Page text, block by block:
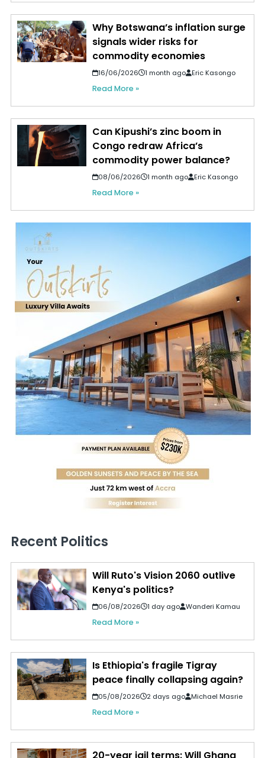
Why Botswana’s inflation surge
signals wider risks for
commodity economies
16/06/2026 1 month ago Eric Kasongo
Read More »
Can Kipushi’s zinc boom in
Congo redraw Africa’s
commodity power balance?
08/06/2026 1 month ago Eric Kasongo
Read More »
Recent Politics
Will Ruto's Vision 2060 outlive
Kenya's politics?
06/08/2026 1 day ago Wanderi Kamau
Read More »
Is Ethiopia's fragile Tigray
peace finally collapsing again?
05/08/2026 2 days ago Michael Masrie
Read More »